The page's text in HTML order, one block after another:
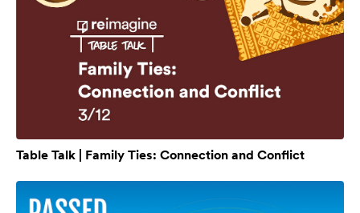
Table Talk | Family Ties: Connection and Conflict